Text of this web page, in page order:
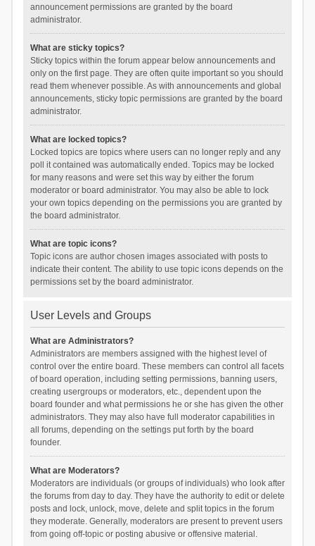
announcement permissions are granted by the board
administrator.
What are sticky topics?
Sticky topics within the forum appear below announcements and
only on the first page. They are often quite important so you should
read them whenever possible. As with announcements and global
announcements, sticky topic permissions are granted by the board
administrator.
What are locked topics?
Locked topics are topics where users can no longer reply and any
poll it contained was automatically ended. Topics may be locked
for many reasons and were set this way by either the forum
moderator or board administrator. You may also be able to lock
your own topics depending on the permissions you are granted by
the board administrator.
What are topic icons?
Topic icons are author chosen images associated with posts to
indicate their content. The ability to use topic icons depends on the
permissions set by the board administrator.
User Levels and Groups
What are Administrators?
Administrators are members assigned with the highest level of
control over the entire board. These members can control all facets
of board operation, including setting permissions, banning users,
creating usergroups or moderators, etc., dependent upon the
board founder and what permissions he or she has given the other
administrators. They may also have full moderator capabilities in
all forums, depending on the settings put forth by the board
founder.
What are Moderators?
Moderators are individuals (or groups of individuals) who look after
the forums from day to day. They have the authority to edit or delete
posts and lock, unlock, move, delete and split topics in the forum
they moderate. Generally, moderators are present to prevent users
from going off-topic or posting abusive or offensive material.